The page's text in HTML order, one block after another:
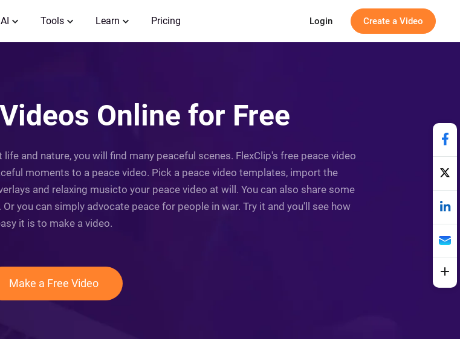
AI Tools Learn Pricing Login Create a Video
Online for Free
and nature, you will find many peaceful scenes. FlexClip's free peace video
moments to a peace video. Pick a peace video templates, import the
and relaxing musicto your peace video at will. You can also share some
you can simply advocate peace for people in war. Try it and you'll see how
it is to make a video.
Make a Free Video